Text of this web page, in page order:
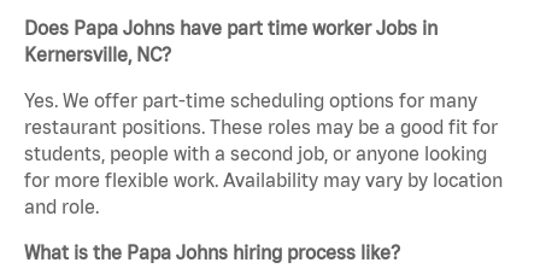
Does Papa Johns have part time worker Jobs in
Kernersville, NC?
Yes. We offer part-time scheduling options for many
restaurant positions. These roles may be a good fit for
students, people with a second job, or anyone looking
for more flexible work. Availability may vary by location
and role.
What is the Papa Johns hiring process like?